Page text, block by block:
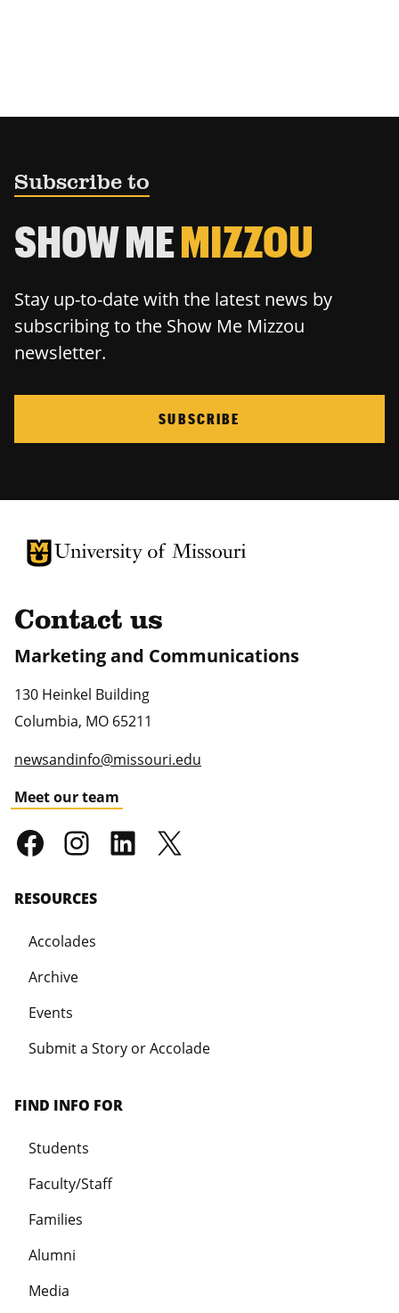
Subscribe to
SHOW MEMIZZOU
Stay up-to-date with the latest news by
subscribing to the Show Me Mizzou
newsletter.
SUBSCRIBE
University of Missouri Homepage
University of Missouri Homepage
Contact us
Marketing and Communications
130 Heinkel Building
Columbia, MO 65211
newsandinfo@missouri.edu
Meet our team
RESOURCES
Accolades
Archive
Events
Submit a Story or Accolade
FIND INFO FOR
Students
Faculty/Staff
Families
Alumni
Media